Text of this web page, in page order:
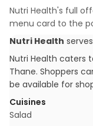
Nutri Health's full
menu card to the
Nutri Health serves
Nutri Health caters
Thane. Shoppers
be available for
Cuisines
Salad